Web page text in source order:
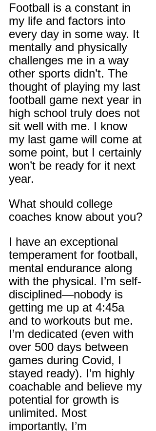
Football is a constant in
my life and factors into
every day in some way. It
mentally and physically
challenges me in a way
other sports didn’t. The
thought of playing my last
football game next year in
high school truly does not
sit well with me. I know
my last game will come at
some point, but I certainly
won’t be ready for it next
year.
What should college
coaches know about you?
I have an exceptional
temperament for football,
mental endurance along
with the physical. I’m self-
disciplined—nobody is
getting me up at 4:45a
and to workouts but me.
I’m dedicated (even with
over 500 days between
games during Covid, I
stayed ready). I’m highly
coachable and believe my
potential for growth is
unlimited. Most
importantly, I’m